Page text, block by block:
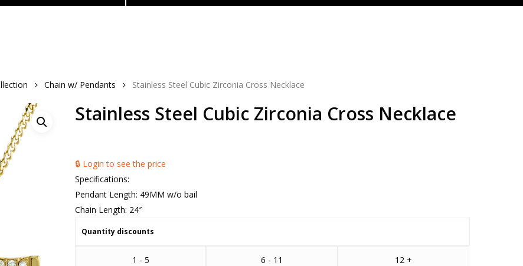
Chain w/ Pendants Stainless Steel Cubic Zirconia Cross Necklace
Stainless Steel Cubic Zirconia Cross Necklace
🔒 Login to see the price
Specifications:
Pendant Length: 49MM w/o bail
Chain Length: 24″
Quantity discounts
1 - 5 6 - 11 12 +